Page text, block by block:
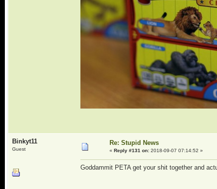
Binkyt11
Guest
Re: Stupid News
« Reply #131 on:2018-09-07 07:14:52 »
Goddammit PETA get your shit together and